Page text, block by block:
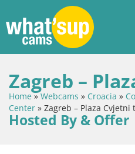
Zagreb –
Home»Webcams » Croacia »
Center » Zagreb – Plaza Cvjetni
Hosted By & Offer